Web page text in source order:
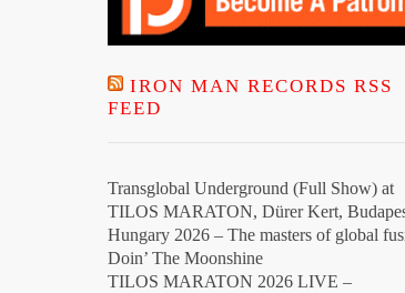
IRON MAN RECORDS RSS
FEED
Transglobal Underground (Full Show) at
TILOS MARATON, Dürer Kert,
Hungary 2026 – The masters of global
Doin’ The Moonshine
TILOS MARATON 2026 LIVE –